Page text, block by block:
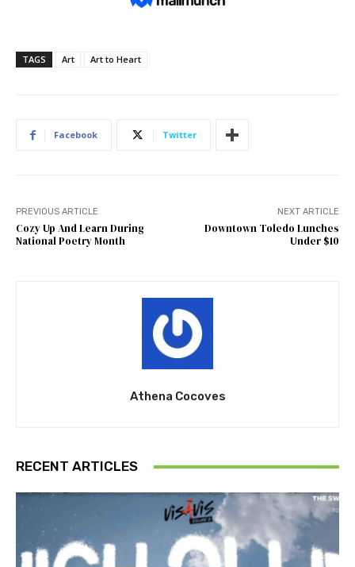
TAGS Art Art to Heart
Facebook Twitter
PREVIOUS ARTICLE
Cozy Up And Learn During
National Poetry Month
NEXT ARTICLE
Downtown Toledo Lunches
Under $10
Athena Cocoves
RECENT ARTICLES